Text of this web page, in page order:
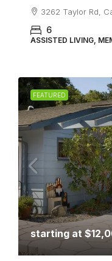
3262 Taylor Rd,
6
ASSISTED LIVING,
FEATURED
starting at